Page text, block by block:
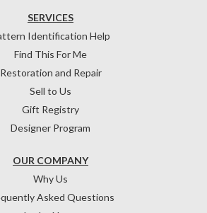
OUR COMPANY
Why Us
Asked Questions
SERVICES
Identification Help
Find This For Me
Restoration and Repair
Sell to Us
Gift Registry
Designer Program